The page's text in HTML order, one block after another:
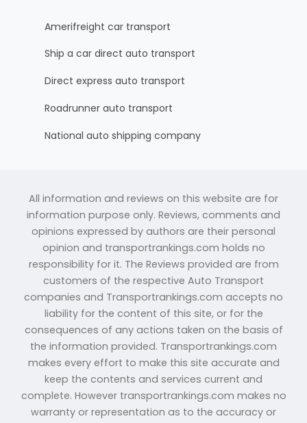
Amerifreight car transport
Ship a car direct auto transport
Direct express auto transport
Roadrunner auto transport
National auto shipping company
All information and reviews on this website are for
information purpose only. Reviews, comments and
opinions expressed by authors are their personal
opinion and transportrankings.com holds no
responsibility for it. The Reviews provided are from
customers of the respective Auto Transport
companies and Transportrankings.com accepts no
liability for the content of this site, or for the
consequences of any actions taken on the basis of
the information provided. Transportrankings.com
makes every effort to make this site accurate and
keep the contents and services current and
complete. However transportrankings.com makes no
warranty or representation as to the accuracy or